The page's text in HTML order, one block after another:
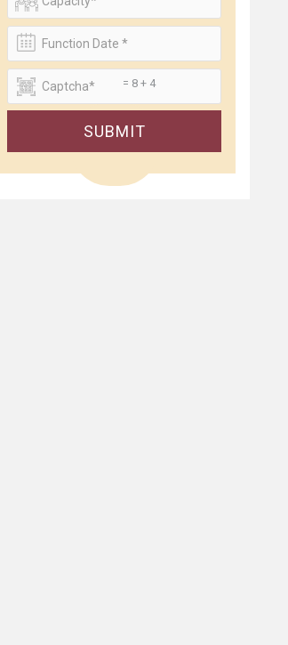
= 8 + 4
SUBMIT